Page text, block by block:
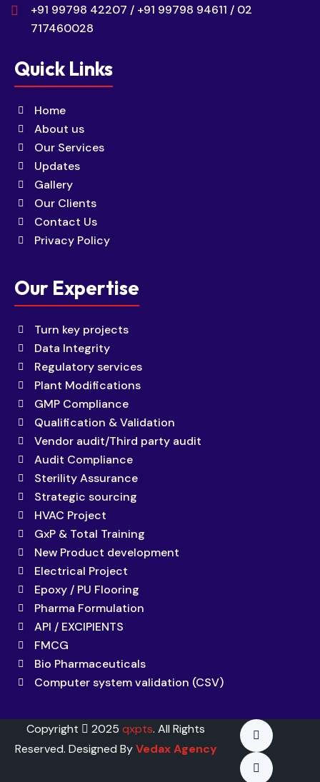
+91 99798 42207 / +91 99798 94611 / 02
717460028
Quick Links
Home
About us
Our Services
Updates
Gallery
Our Clients
Contact Us
Privacy Policy
Our Expertise
Turn key projects
Data Integrity
Regulatory services
Plant Modifications
GMP Compliance
Qualification & Validation
Vendor audit/Third party audit
Audit Compliance
Sterility Assurance
Strategic sourcing
HVAC Project
GxP & Total Training
New Product development
Electrical Project
Epoxy / PU Flooring
Pharma Formulation
API / EXCIPIENTS
FMCG
Bio Pharmaceuticals
Computer system validation (CSV)
Copyright 2025qxpts. All Rights
Reserved. Designed ByVedax Agency